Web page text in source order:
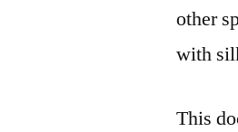
other
with
This